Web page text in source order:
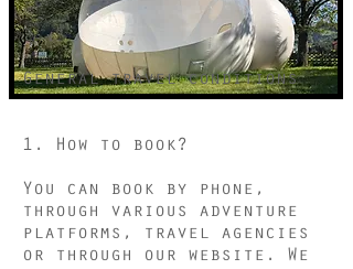
General travel conditions
1. How to book?
You can book by phone,
through various adventure
platforms, travel agencies
or through our website. We